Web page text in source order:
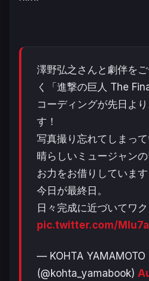
澤野弘之さんと劇伴を
く「進撃の巨人 The
コーディングが先日よ
す！
写真撮り忘れてしまっ
晴らしいミュージャン
お力をお借りしています
今日が最終日。
日々完成に近づいてワ
pic.twitter.com/
— KOHTA YAMAMOTO
(@kohta_yamabook)